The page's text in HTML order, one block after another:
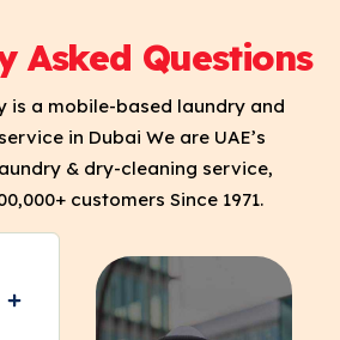
Asked Questions
is a mobile-based laundry and
in Dubai We are UAE’s
& dry-cleaning service,
customers Since 1971.